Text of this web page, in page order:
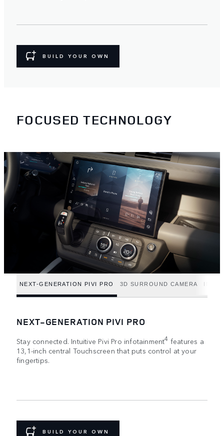
BUILD YOUR OWN
FOCUSED TECHNOLOGY
NEXT-GENERATION PIVI PRO 3D SURROUND CAMERA
NEXT-GENERATION PIVI PRO
Stay connected. Intuitive Pivi Pro infotainment4 features a
13,1-inch central Touchscreen that puts control at your
fingertips.
BUILD YOUR OWN